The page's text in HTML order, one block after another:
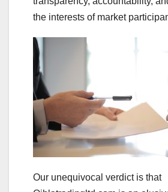
the interests of market
Our unequivocal verdict is that